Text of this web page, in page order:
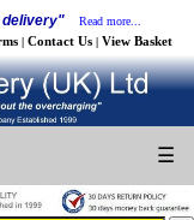
delivery" Read more...
| Contact Us | View Basket
☰